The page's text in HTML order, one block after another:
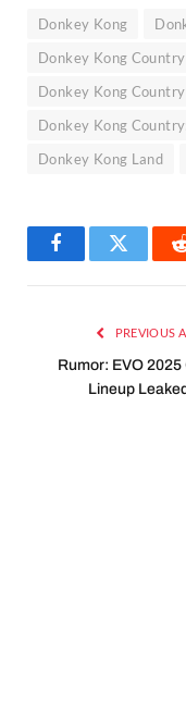
Donkey Kong
Donkey Kong
Donkey Kong
Donkey Kong
Donkey Kong Land
FacebookTwitter
PREVIOUS
Rumor: EVO 2025
Lineup